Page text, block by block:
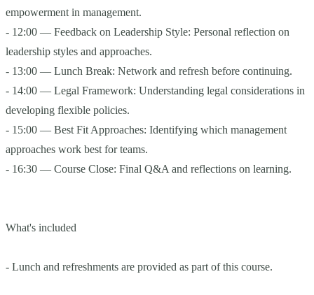
empowerment in management.
- 12:00 — Feedback on Leadership Style: Personal reflection on
leadership styles and approaches.
- 13:00 — Lunch Break: Network and refresh before continuing.
- 14:00 — Legal Framework: Understanding legal considerations in
developing flexible policies.
- 15:00 — Best Fit Approaches: Identifying which management
approaches work best for teams.
- 16:30 — Course Close: Final Q&A and reflections on learning.
What's included
- Lunch and refreshments are provided as part of this course.